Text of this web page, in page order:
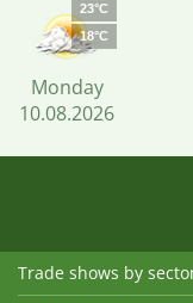
23°C
18°C
Monday
10.08.2026
Trade shows by